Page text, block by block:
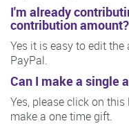
I'm already
contribution amount?
Yes it is easy to edit
PayPal.
Can I make a single
Yes, please click on
make a one time gift.